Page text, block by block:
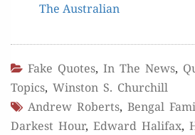
The Australian
Fake Quotes, In The News,
Topics, Winston S. Churchill
Andrew Roberts, Bengal
Darkest Hour, Edward Halifax,